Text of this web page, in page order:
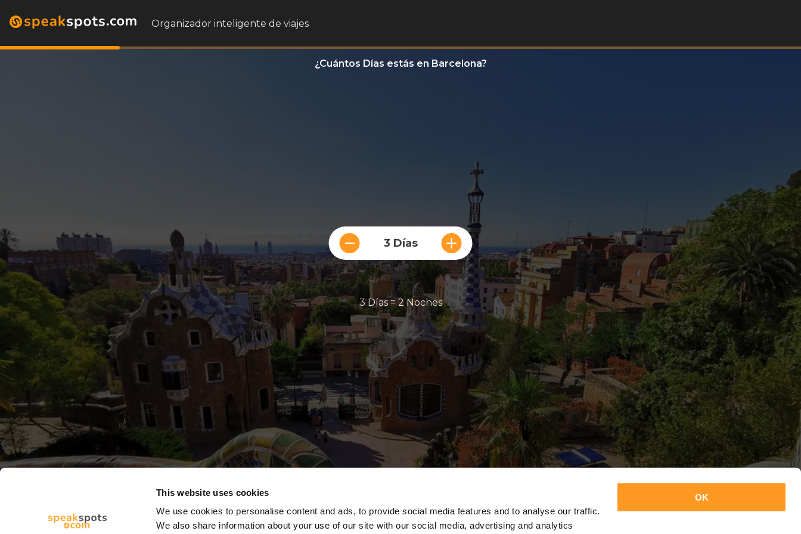
This website uses cookies
We use cookies to personalise content and ads, to provide social media features and to analyse our traffic.
We also share information about your use of our site with our social media, advertising and analytics
OK
Organizador inteligente de viajes
¿Cuántos Días estás en Barcelona?
3 Días
3 Días = 2 Noches